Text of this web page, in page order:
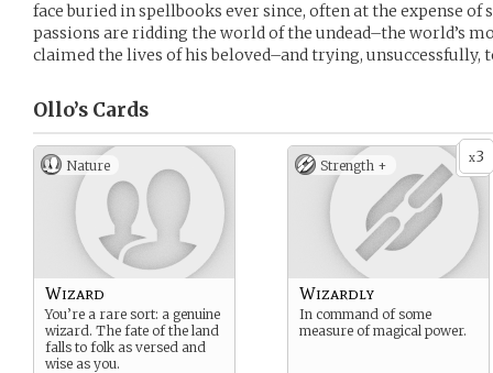
face buried in spellbooks ever since, often at the expense
passions are ridding the world of the undead–the world’s
claimed the lives of his beloved–and trying, unsuccessfully,
Ollo’s Cards
Nature
Wizard
You’re a rare sort: a genuine
wizard. The fate of the land
falls to folk as versed and
wise as you.
x3
Strength +
Wizardly
In command of some
measure of magical power.